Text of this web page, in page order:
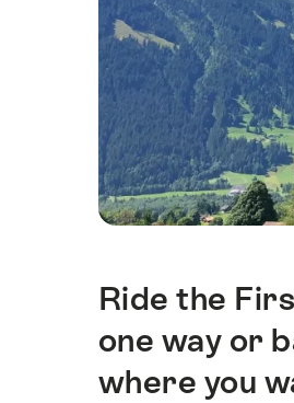
Intro
Ride the
one way or
where you